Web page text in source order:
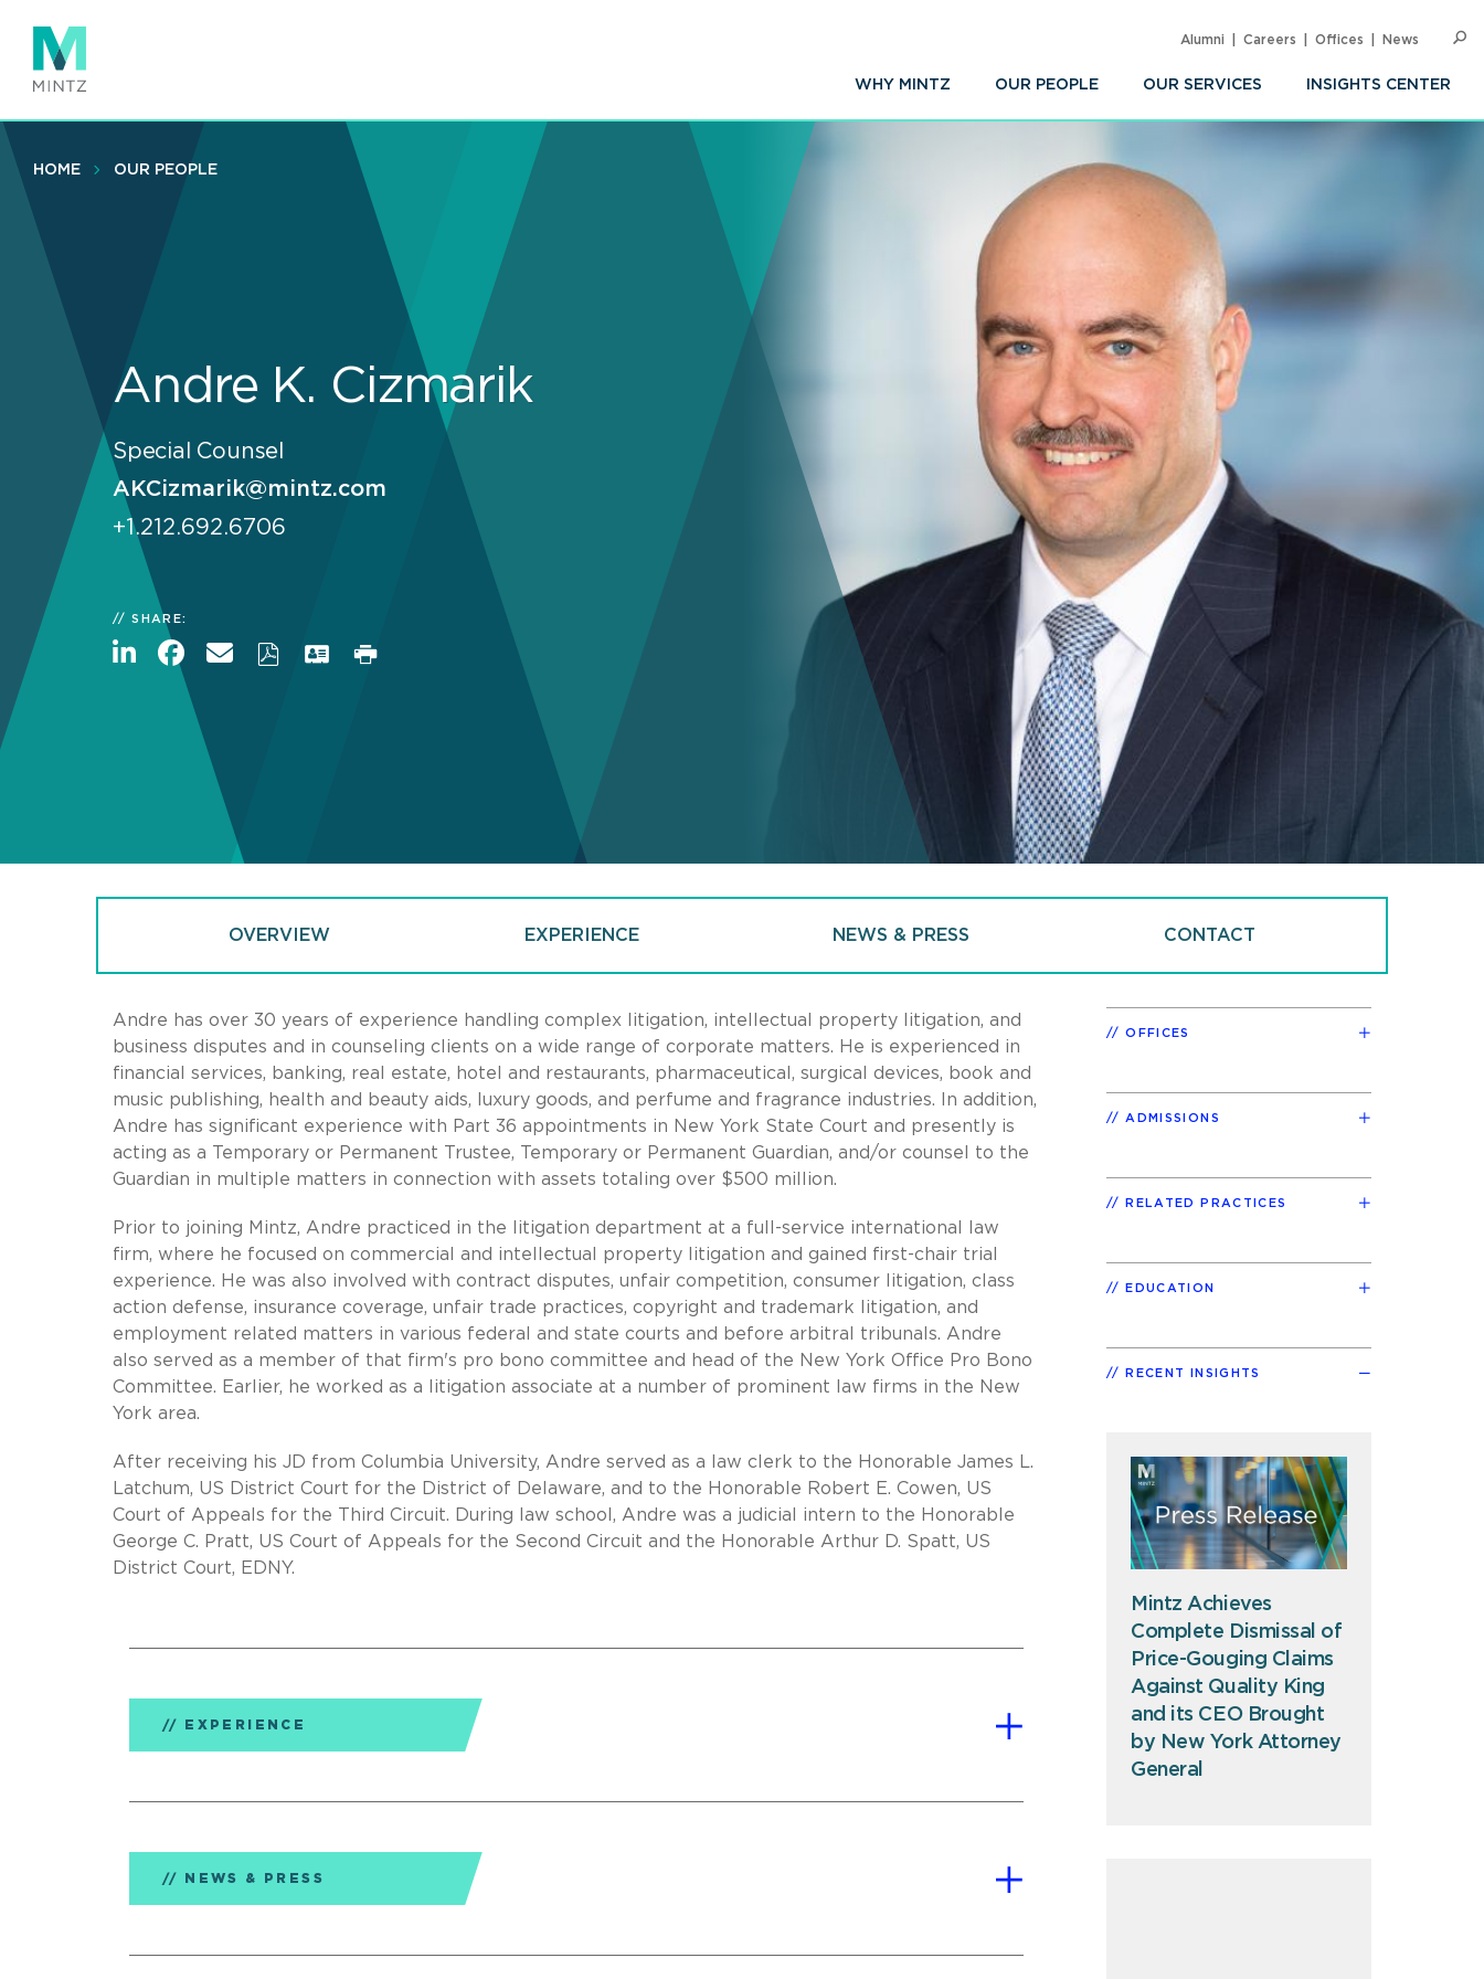
main
content
WHY MINTZ OUR PEOPLE OUR SERVICES INSIGHTS CENTER
Alumni Careers Offices News
HOME OUR PEOPLE
Andre K. Cizmarik
Special Counsel
AKCizmarik@mintz.com
+1.212.692.6706
SHARE:
OVERVIEW EXPERIENCE NEWS & PRESS CONTACT
Andre has over 30 years of experience handling complex litigation, intellectual property litigation, and
business disputes and in counseling clients on a wide range of corporate matters. He is experienced in
financial services, banking, real estate, hotel and restaurants, pharmaceutical, surgical devices, book and
music publishing, health and beauty aids, luxury goods, and perfume and fragrance industries. In addition,
Andre has significant experience with Part 36 appointments in New York State Court and presently is
acting as a Temporary or Permanent Trustee, Temporary or Permanent Guardian, and/or counsel to the
Guardian in multiple matters in connection with assets totaling over $500 million.
Prior to joining Mintz, Andre practiced in the litigation department at a full-service international law
firm, where he focused on commercial and intellectual property litigation and gained first-chair trial
experience. He was also involved with contract disputes, unfair competition, consumer litigation, class
action defense, insurance coverage, unfair trade practices, copyright and trademark litigation, and
employment related matters in various federal and state courts and before arbitral tribunals. Andre
also served as a member of that firm's pro bono committee and head of the New York Office Pro Bono
Committee. Earlier, he worked as a litigation associate at a number of prominent law firms in the New
York area.
After receiving his JD from Columbia University, Andre served as a law clerk to the Honorable James L.
Latchum, US District Court for the District of Delaware, and to the Honorable Robert E. Cowen, US
Court of Appeals for the Third Circuit. During law school, Andre was a judicial intern to the Honorable
George C. Pratt, US Court of Appeals for the Second Circuit and the Honorable Arthur D. Spatt, US
District Court, EDNY.
EXPERIENCE
NEWS & PRESS
OFFICES
ADMISSIONS
RELATED PRACTICES
EDUCATION
RECENT INSIGHTS
Mintz Achieves
Complete Dismissal of
Price-Gouging Claims
Against Quality King
and its CEO Brought
by New York Attorney
General